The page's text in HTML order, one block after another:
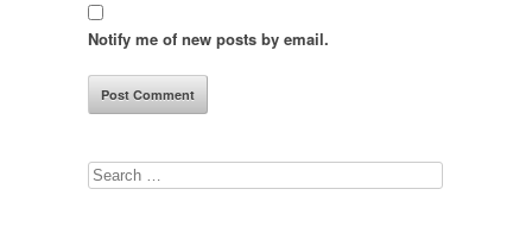
Notify me of new posts by email.
Search